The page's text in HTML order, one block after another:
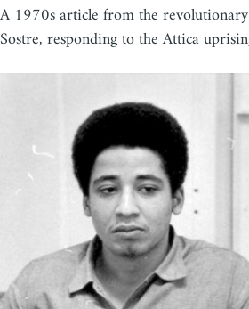
A 1970s article from the
Sostre, responding to the Attica